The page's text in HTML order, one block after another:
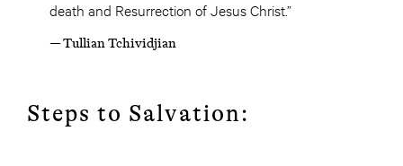
death and Resurrection of Jesus Christ.”
— Tullian Tchividjian
Steps to Salvation: